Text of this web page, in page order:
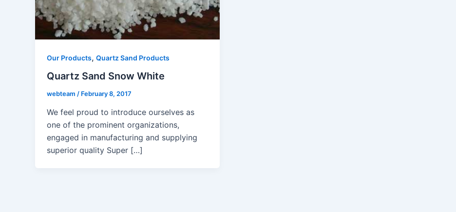
Our Products, Quartz Sand Products
Quartz Sand Snow White
webteam / February 8, 2017
We feel proud to introduce ourselves as
one of the prominent organizations,
engaged in manufacturing and supplying
superior quality Super […]